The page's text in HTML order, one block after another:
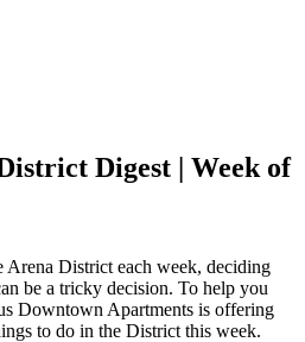
Digest | Week of
District each week, deciding
be a tricky decision. To help you
Downtown Apartments is offering
to do in the District this week.